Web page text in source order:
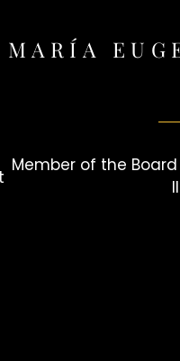
MARÍA
Member of the